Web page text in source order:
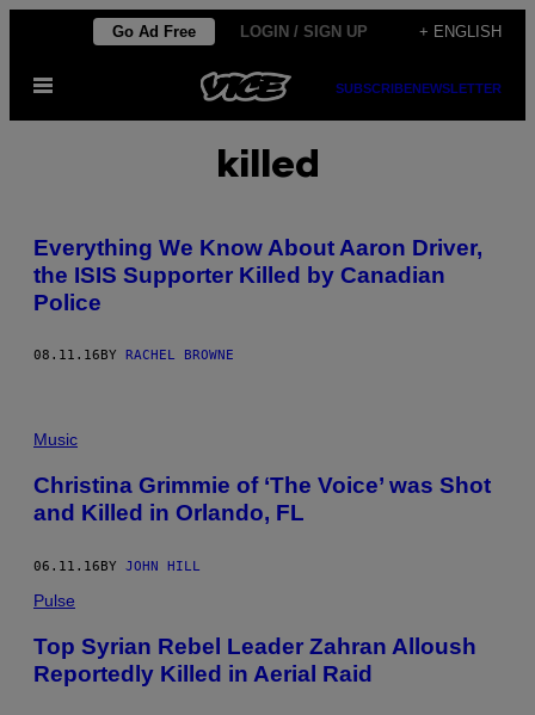
content
Go Ad Free LOGIN / SIGN UP + ENGLISH
Open
SUBSCRIBENEWSLETTER
killed
Everything We Know About Aaron Driver,
the ISIS Supporter Killed by Canadian
Police
08.11.16 BY RACHEL BROWNE
Music
Christina Grimmie of ‘The Voice’ was Shot
and Killed in Orlando, FL
06.11.16BY JOHN HILL
Pulse
Top Syrian Rebel Leader Zahran Alloush
Reportedly Killed in Aerial Raid